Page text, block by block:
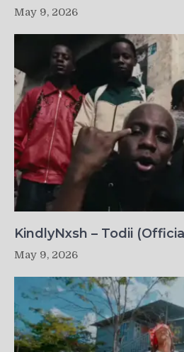
May 9, 2026
KindlyNxsh – Todii
May 9, 2026